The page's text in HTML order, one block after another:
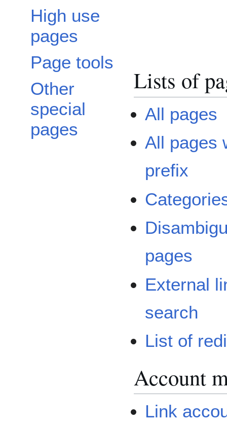
High use
pages
Page tools
Other
special
pages
Lists of
All pages
All pages
prefix
pages
External
search
List of
Account
Link